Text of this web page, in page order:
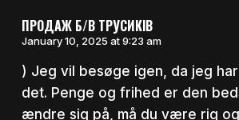
ПРОДАЖ Б/В ТРУСИКІВ
January 10, 2025 at 9:23 am
) Jeg vil besøge igen, da jeg
det. Penge og frihed er den
ændre sig på, må du være rig og